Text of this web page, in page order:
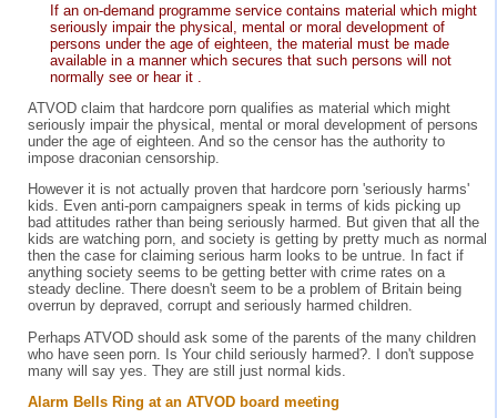
If an on-demand programme service contains material which might
seriously impair the physical, mental or moral development of
persons under the age of eighteen, the material must be made
available in a manner which secures that such persons will not
normally see or hear it .
ATVOD claim that hardcore porn qualifies as material which might
seriously impair the physical, mental or moral development of persons
under the age of eighteen. And so the censor has the authority to
impose draconian censorship.
However it is not actually proven that hardcore porn 'seriously harms'
kids. Even anti-porn campaigners speak in terms of kids picking up
bad attitudes rather than being seriously harmed. But given that all the
kids are watching porn, and society is getting by pretty much as normal
then the case for claiming serious harm looks to be untrue. In fact if
anything society seems to be getting better with crime rates on a
steady decline. There doesn't seem to be a problem of Britain being
overrun by depraved, corrupt and seriously harmed children.
Perhaps ATVOD should ask some of the parents of the many children
who have seen porn. Is Your child seriously harmed?. I don't suppose
many will say yes. They are still just normal kids.
Alarm Bells Ring at an ATVOD board meeting